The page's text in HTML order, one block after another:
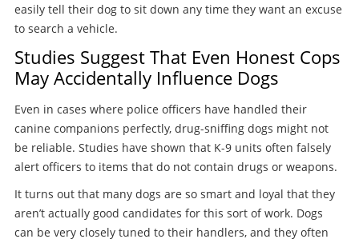
easily tell their dog to sit down any time they want an excuse
to search a vehicle.
Studies Suggest That Even Honest Cops
May Accidentally Influence Dogs
Even in cases where police officers have handled their
canine companions perfectly, drug-sniffing dogs might not
be reliable. Studies have shown that K-9 units often falsely
alert officers to items that do not contain drugs or weapons.
It turns out that many dogs are so smart and loyal that they
aren’t actually good candidates for this sort of work. Dogs
can be very closely tuned to their handlers, and they often